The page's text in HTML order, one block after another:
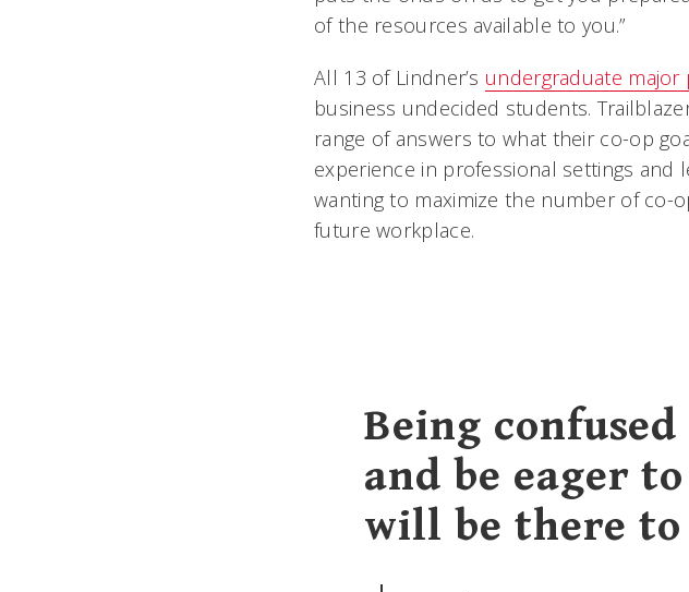
of the resources available to you.”
All 13 of Lindner’s undergraduate major
business undecided students.
range of answers to what their co-op
experience in professional settings and
wanting to maximize the number of co-
future workplace.
Being
and be eager
will be there